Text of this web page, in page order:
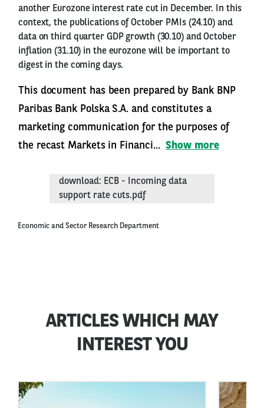
another Eurozone interest rate cut in December. In this
context, the publications of October PMIs (24.10) and
data on third quarter GDP growth (30.10) and October
inflation (31.10) in the eurozone will be important to
digest in the coming days.
This document has been prepared by Bank BNP
Paribas Bank Polska S.A. and constitutes a
marketing communication for the purposes of
the recast Markets in Financi... Show more
download: ECB - Incoming data
support rate cuts.pdf
Economic and Sector Research Department
ARTICLES WHICH MAY
INTEREST YOU